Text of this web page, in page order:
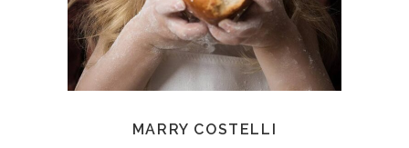
MARRY COSTELLI